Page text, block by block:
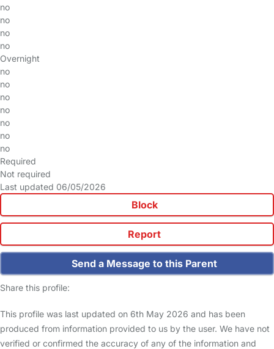
no
no
no
no
Overnight
no
no
no
no
no
no
no
Required
Not required
Last updated 06/05/2026
Block
Report
Send a Message to this Parent
Share this profile:
This profile was last updated on 6th May 2026 and has been
produced from information provided to us by the user. We have not
verified or confirmed the accuracy of any of the information and